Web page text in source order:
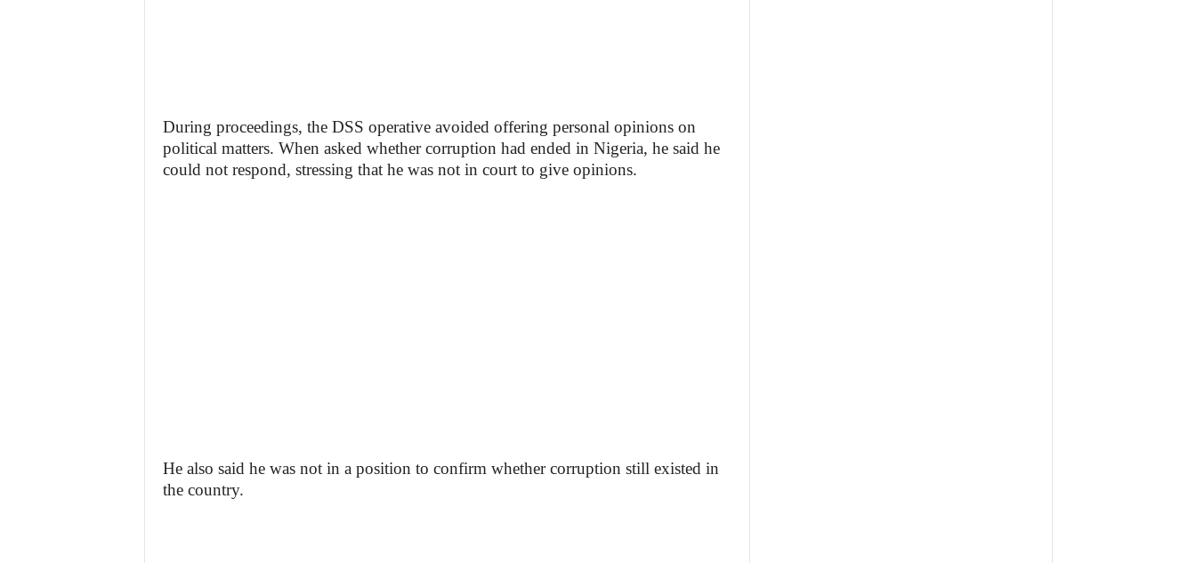
During proceedings, the DSS operative avoided offering personal opinions on
political matters. When asked whether corruption had ended in Nigeria, he said he
could not respond, stressing that he was not in court to give opinions.
He also said he was not in a position to confirm whether corruption still existed in
the country.